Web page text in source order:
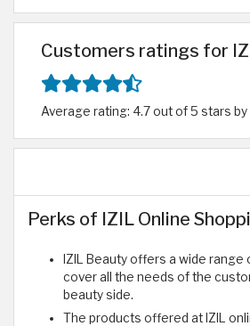
Customers ratings for
Average rating: 4.7 out of 5 stars
Perks of IZIL Online
IZIL Beauty offers a wide
cover all the needs of the
beauty side.
The products offered at IZIL